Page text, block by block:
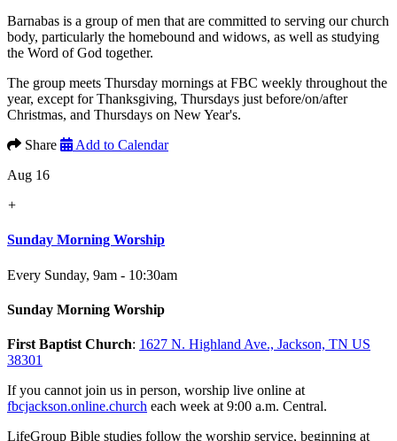
Barnabas is a group of men that are committed to serving our church
body, particularly the homebound and widows, as well as studying
the Word of God together.
The group meets Thursday mornings at FBC weekly throughout the
year, except for Thanksgiving, Thursdays just before/on/after
Christmas, and Thursdays on New Year's.
Share
Add to Calendar
Aug 16
+
Sunday Morning Worship
Every Sunday, 9am - 10:30am
Sunday Morning Worship
First Baptist Church: 1627 N. Highland Ave., Jackson, TN US
38301
If you cannot join us in person, worship live online at
fbcjackson.online.church each week at 9:00 a.m. Central.
LifeGroup Bible studies follow the worship service, beginning at